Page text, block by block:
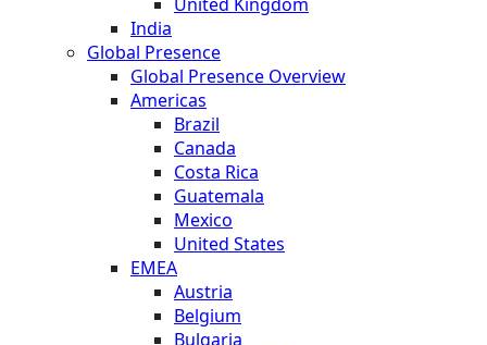
India
Global Presence
Global Presence Overview
Americas
Brazil
Canada
Costa Rica
Guatemala
Mexico
United States
EMEA
Austria
Belgium
Bulgaria